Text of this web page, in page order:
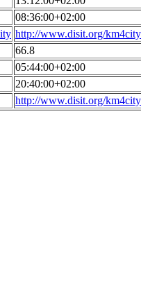
08:36:00+02:00
http://www.disit.org/
66.8
05:44:00+02:00
20:40:00+02:00
http://www.disit.org/